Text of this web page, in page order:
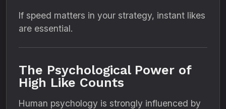
If speed matters in your strategy, instant likes
are essential.
The Psychological Power of
High Like Counts
Human psychology is strongly influenced by